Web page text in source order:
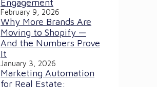
Engagement
February 9, 2026
Why More Brands Are
Moving to Shopify —
And the Numbers Prove
It
January 3, 2026
Marketing Automation
for Real Estate: